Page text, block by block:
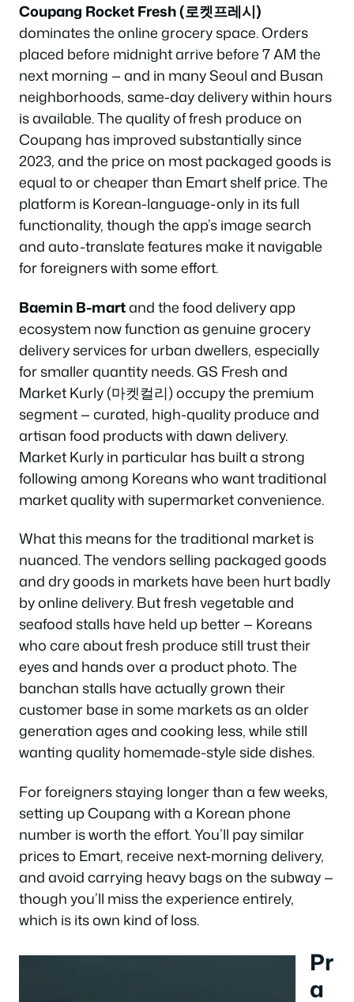
Coupang Rocket Fresh (로켓프레시)
dominates the online grocery space. Orders
placed before midnight arrive before 7 AM the
next morning — and in many Seoul and Busan
neighborhoods, same-day delivery within hours
is available. The quality of fresh produce on
Coupang has improved substantially since
2023, and the price on most packaged goods is
equal to or cheaper than Emart shelf price. The
platform is Korean-language-only in its full
functionality, though the app’s image search
and auto-translate features make it navigable
for foreigners with some effort.
Baemin B-martand the food delivery app
ecosystem now function as genuine grocery
delivery services for urban dwellers, especially
for smaller quantity needs. GS Fresh and
Market Kurly (마켓컬리) occupy the premium
segment — curated, high-quality produce and
artisan food products with dawn delivery.
Market Kurly in particular has built a strong
following among Koreans who want traditional
market quality with supermarket convenience.
What this means for the traditional market is
nuanced. The vendors selling packaged goods
and dry goods in markets have been hurt badly
by online delivery. But fresh vegetable and
seafood stalls have held up better — Koreans
who care about fresh produce still trust their
eyes and hands over a product photo. The
banchan stalls have actually grown their
customer base in some markets as an older
generation ages and cooking less, while still
wanting quality homemade-style side dishes.
For foreigners staying longer than a few weeks,
setting up Coupang with a Korean phone
number is worth the effort. You’ll pay similar
prices to Emart, receive next-morning delivery,
and avoid carrying heavy bags on the subway —
though you’ll miss the experience entirely,
which is its own kind of loss.
Pr
a